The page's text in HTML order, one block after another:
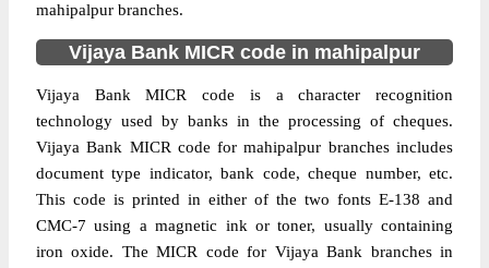
mahipalpur branches.
Vijaya Bank MICR code in mahipalpur
Vijaya Bank MICR code is a character recognition
technology used by banks in the processing of cheques.
Vijaya Bank MICR code for mahipalpur branches includes
document type indicator, bank code, cheque number, etc.
This code is printed in either of the two fonts E-138 and
CMC-7 using a magnetic ink or toner, usually containing
iron oxide. The MICR code for Vijaya Bank branches in